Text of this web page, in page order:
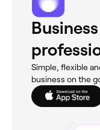
Simple, flexible
business on the